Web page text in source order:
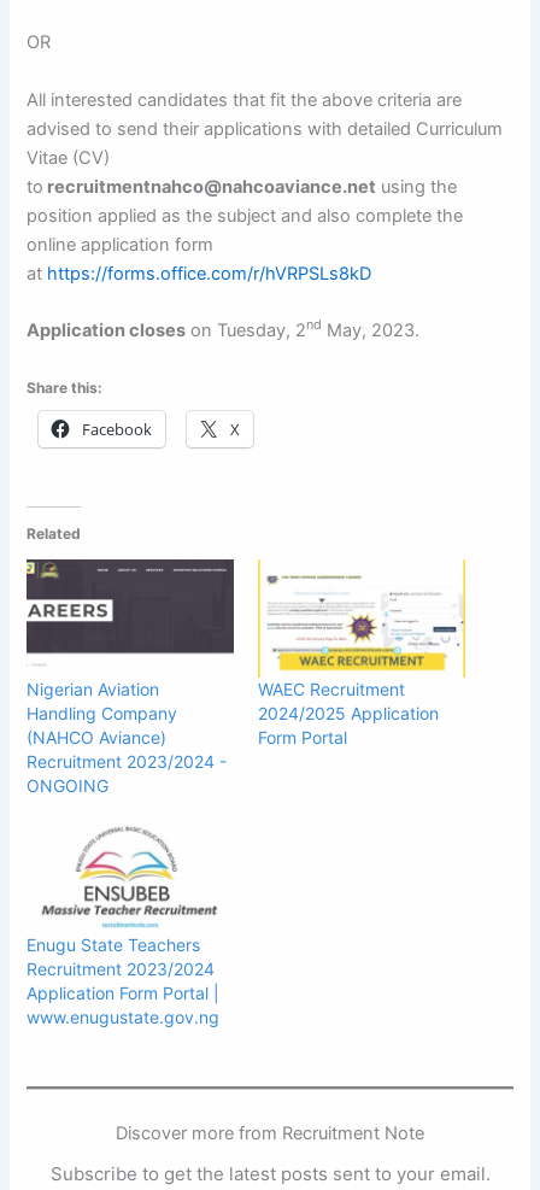
OR
All interested candidates that fit the above criteria are
advised to send their applications with detailed Curriculum
Vitae (CV)
to recruitmentnahco@nahcoaviance.net using the
position applied as the subject and also complete the
online application form
at https://forms.office.com/r/hVRPSLs8kD
Application closes on Tuesday, 2nd May, 2023.
Share this:
Facebook X
Related
Nigerian Aviation
Handling Company
(NAHCO Aviance)
Recruitment 2023/2024 -
ONGOING
WAEC Recruitment
2024/2025 Application
Form Portal
Enugu State Teachers
Recruitment 2023/2024
Application Form Portal |
www.enugustate.gov.ng
Discover more from Recruitment Note
Subscribe to get the latest posts sent to your email.